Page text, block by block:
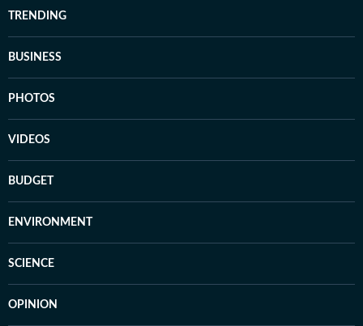
TRENDING
BUSINESS
PHOTOS
VIDEOS
BUDGET
ENVIRONMENT
SCIENCE
OPINION